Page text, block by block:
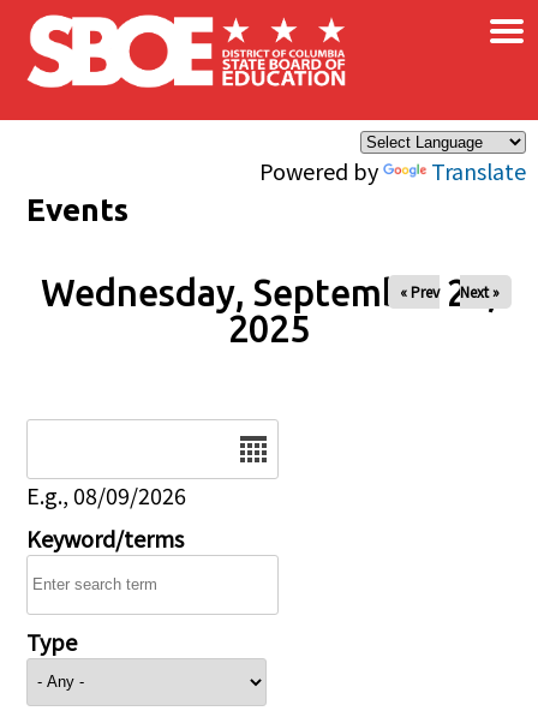
Skip to main content
Powered by Translate
×
Events
Wednesday, September 24,
2025
« Prev Next »
E.g., 08/09/2026
Keyword/terms
Type